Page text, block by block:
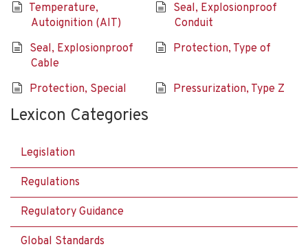
Temperature,
Autoignition (AIT)
Seal, Explosionproof
Conduit
Seal, Explosionproof
Cable
Protection, Type of
Protection, Special Pressurization, Type Z
Lexicon Categories
Legislation
Regulations
Regulatory Guidance
Global Standards